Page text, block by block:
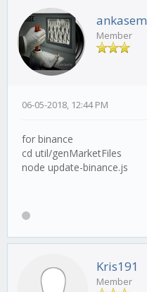
ankasem
Member
06-05-2018, 12:44 PM
for binance
cd util/genMarketFiles
node update-binance.js
Kris191
Member